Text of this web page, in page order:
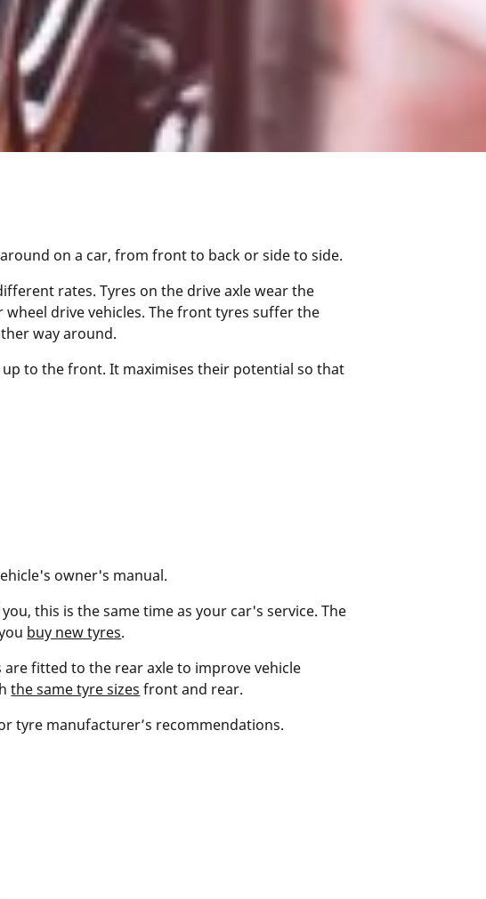
on a car, from front to back or side to side.
rates. Tyres on the drive axle wear the
drive vehicles. The front tyres suffer the
way around.
to the front. It maximises their potential so that
owner's manual.
this is the same time as your car's service. The
buy new tyres.
fitted to the rear axle to improve vehicle
the same tyre sizes front and rear.
tyre manufacturer’s recommendations.